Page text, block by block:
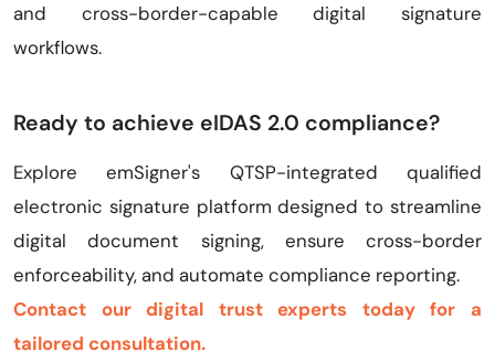
and cross-border-capable digital signature
workflows.
Ready to achieve eIDAS 2.0 compliance?
Explore emSigner's QTSP-integrated qualified
electronic signature platform designed to streamline
digital document signing, ensure cross-border
enforceability, and automate compliance reporting.
Contact our digital trust experts today for a
tailored consultation.